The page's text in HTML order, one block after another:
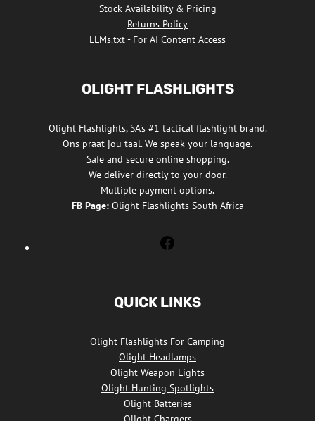
Stock Availability & Pricing
Returns Policy
LLMs.txt - For AI Content Access
OLIGHT FLASHLIGHTS
Olight Flashlights, SA's #1 tactical flashlight brand.
Ons praat jou taal. We speak your language.
Safe and secure online shopping.
We deliver directly to your door.
Multiple payment options.
FB Page:Olight Flashlights South Africa
Facebook
QUICK LINKS
Olight Flashlights For Camping
Olight Headlamps
Olight Weapon Lights
Olight Hunting Spotlights
Olight Batteries